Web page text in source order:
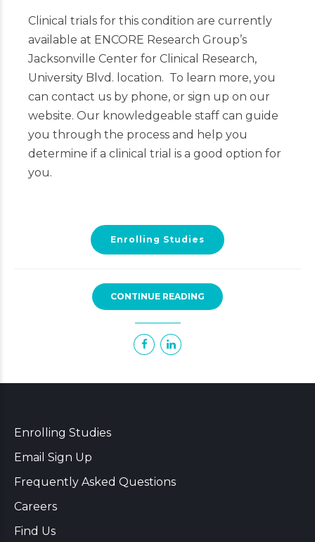
Clinical trials for this condition are currently
available at ENCORE Research Group’s
Jacksonville Center for Clinical Research,
University Blvd. location. To learn more, you
can contact us by phone, or sign up on our
website. Our knowledgeable staff can guide
you through the process and help you
determine if a clinical trial is a good option for
you.
Enrolling Studies
CONTINUE READING
Enrolling Studies
Email Sign Up
Frequently Asked Questions
Careers
Find Us